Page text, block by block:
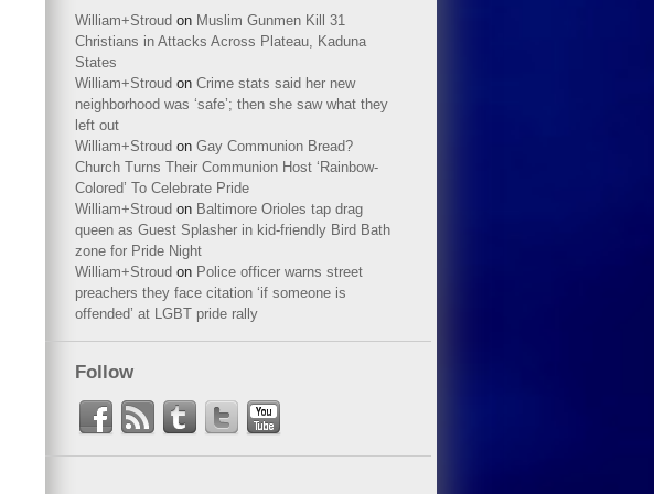
William+Stroud on Muslim Gunmen Kill 31
Christians in Attacks Across Plateau, Kaduna
States
William+Stroud on Crime stats said her new
neighborhood was ‘safe’; then she saw what they
left out
William+Stroud on Gay Communion Bread?
Church Turns Their Communion Host ‘Rainbow-
Colored’ To Celebrate Pride
William+Stroud on Baltimore Orioles tap drag
queen as Guest Splasher in kid-friendly Bird Bath
zone for Pride Night
William+Stroud on Police officer warns street
preachers they face citation ‘if someone is
offended’ at LGBT pride rally
Follow